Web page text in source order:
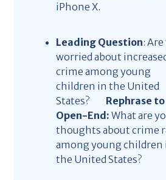
iPhone X.
Leading Question: Are
worried about
crime among young
children in the United
States? Rephrase to
Open-End: What are
thoughts about crime
among young children
the United States?